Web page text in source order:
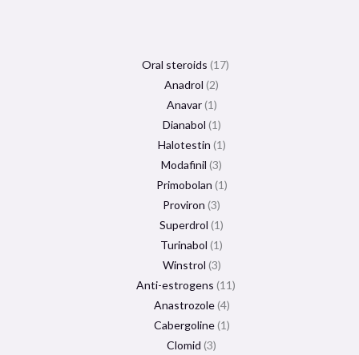
Oral steroids 17
Anadrol 2
Anavar 1
Dianabol 1
Halotestin 1
Modafinil 3
Primobolan 1
Proviron 3
Superdrol 1
Turinabol 1
Winstrol 3
Anti-estrogens 11
Anastrozole 4
Cabergoline 1
Clomid 3